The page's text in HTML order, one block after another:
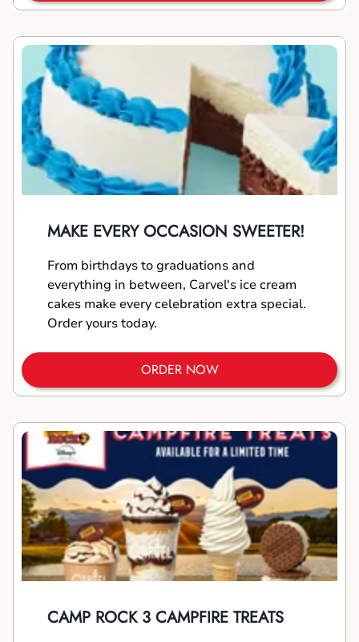
MAKE EVERY OCCASION SWEETER!
From birthdays to graduations and
everything in between, Carvel's ice cream
cakes make every celebration extra special.
Order yours today.
ORDER NOW
CAMP ROCK 3 CAMPFIRE TREATS